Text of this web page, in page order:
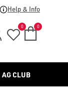
Help & Info
0 0
AG CLUB